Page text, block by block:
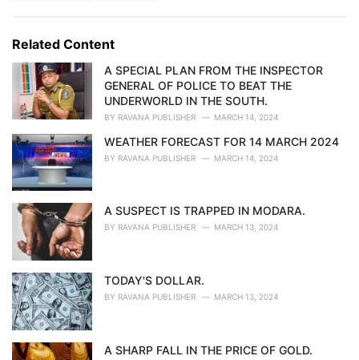
o
r
i
:Related Content
A SPECIAL PLAN FROM THE INSPECTOR
GENERAL OF POLICE TO BEAT THE
UNDERWORLD IN THE SOUTH.
BY RAVANA PUBLISHER MARCH 14, 2024
WEATHER FORECAST FOR 14 MARCH 2024
BY RAVANA PUBLISHER MARCH 14, 2024
A SUSPECT IS TRAPPED IN MODARA.
BY RAVANA PUBLISHER MARCH 13, 2024
TODAY'S DOLLAR.
BY RAVANA PUBLISHER MARCH 13, 2024
A SHARP FALL IN THE PRICE OF GOLD.